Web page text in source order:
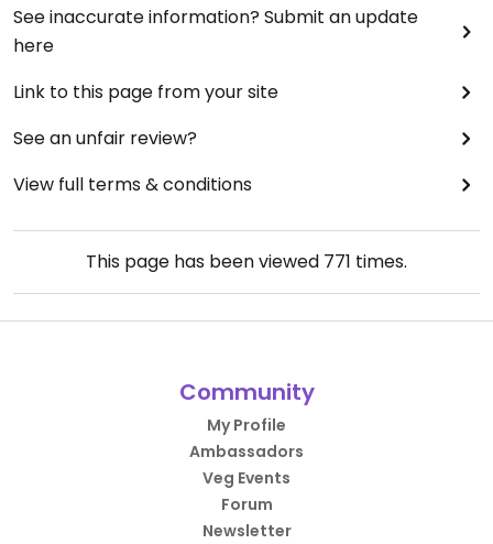
this type of service and level of food!
See inaccurate information? Submit an update
here
Link to this page from your site
See an unfair review?
View full terms & conditions
This page has been viewed 771 times.
Community
My Profile
Ambassadors
Veg Events
Forum
Newsletter